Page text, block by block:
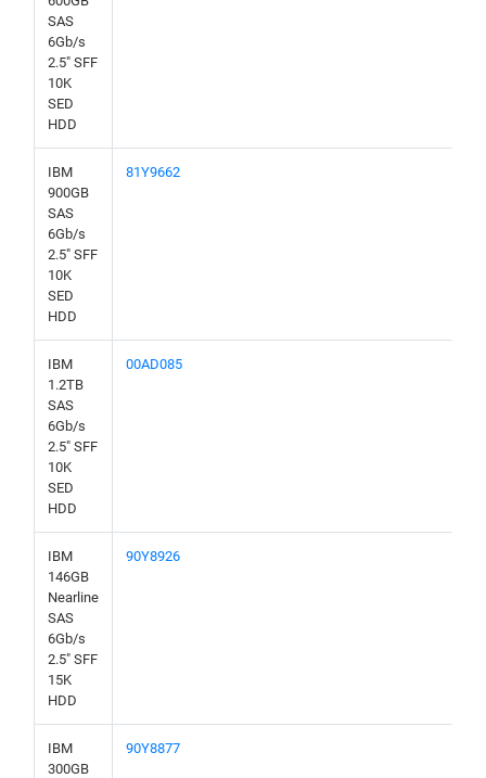
SAS
6Gb/s
2.5" SFF
10K
SED
HDD
IBM
900GB
SAS
6Gb/s
2.5" SFF
10K
SED
HDD
81Y9662
IBM
1.2TB
SAS
6Gb/s
2.5" SFF
10K
SED
HDD
00AD085
IBM
146GB
Nearline
SAS
6Gb/s
2.5" SFF
15K
HDD
90Y8926
IBM
300GB
90Y8877